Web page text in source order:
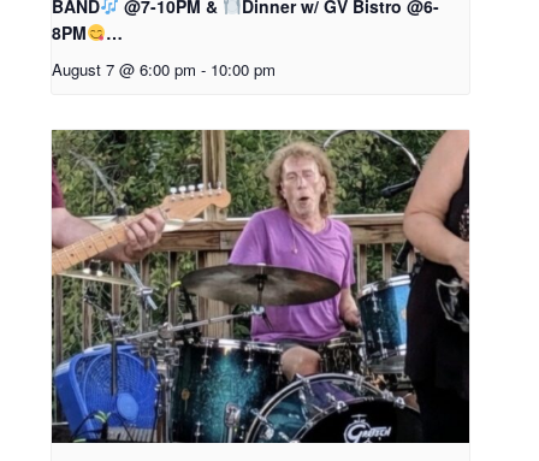
BAND
@7-10PM &
Dinner w/ GV Bistro @6-
8PM
…
August 7 @ 6:00 pm - 10:00 pm